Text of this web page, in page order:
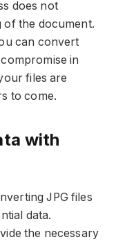
does not
the document.
can convert
in
files are
to come.
with
JPG files
data.
the necessary